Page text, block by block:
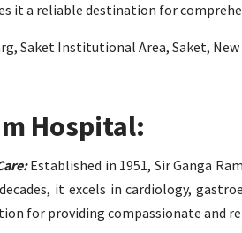
it a reliable destination for
Saket Institutional Area, Saket,
Hospital:
Established in 1951, Sir Ganga
it excels in cardiology,
for providing compassionate and